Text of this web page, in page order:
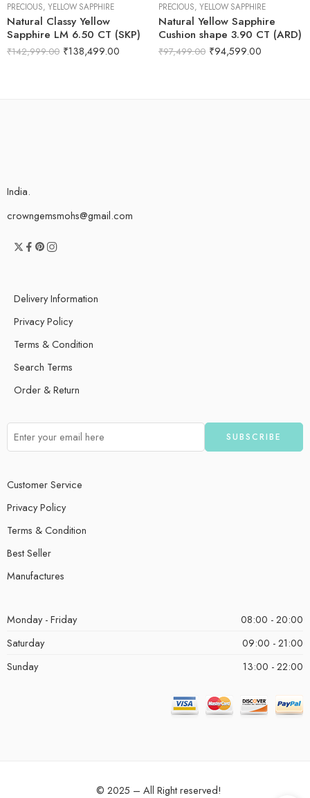
PRECIOUS, YELLOW SAPPHIRE
Natural Classy Yellow
Sapphire LM 6.50 CT (SKP)
₹142,999.00 ₹138,499.00
PRECIOUS, YELLOW SAPPHIRE
Natural Yellow Sapphire
Cushion shape 3.90 CT (ARD)
₹97,499.00 ₹94,599.00
India.
crowngemsmohs@gmail.com
Delivery Information
Privacy Policy
Terms & Condition
Search Terms
Order & Return
Customer Service
Privacy Policy
Terms & Condition
Best Seller
Manufactures
Monday - Friday
08:00 - 20:00
Saturday
09:00 - 21:00
Sunday
13:00 - 22:00
© 2025 – All Right reserved!